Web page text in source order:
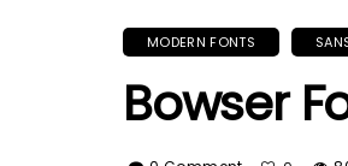
MODERN FONTS
Bowser